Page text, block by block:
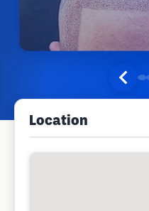
Location